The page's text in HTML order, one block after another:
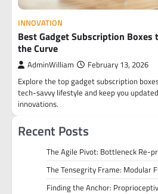
INNOVATION
Best Gadget Subscription Boxes
the Curve
AdminWilliam February 13, 2026
Explore the top gadget subscription
tech-savvy lifestyle and keep you
innovations.
Recent Posts
The Agile Pivot: Bottleneck Re-
The Tensegrity Frame: Modular
Finding the Anchor: